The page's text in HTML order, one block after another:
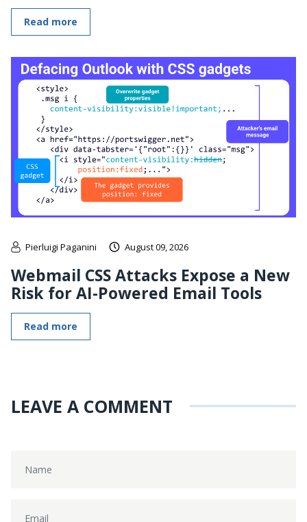
Read more
Pierluigi Paganini August 09, 2026
Webmail CSS Attacks Expose a New
Risk for AI-Powered Email Tools
Read more
LEAVE A COMMENT